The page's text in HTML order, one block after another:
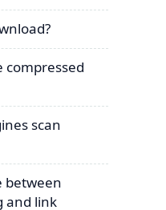
compressed
scan
between
and link